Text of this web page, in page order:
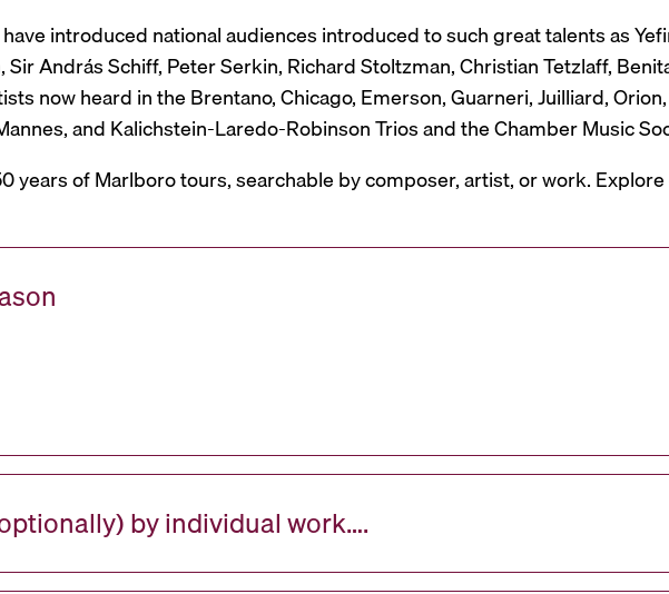
introduced national audiences introduced to such great talents as
András Schiff, Peter Serkin, Richard Stoltzman, Christian Tetzlaff,
now heard in the Brentano, Chicago, Emerson, Guarneri, Juilliard,
and Kalichstein-Laredo-Robinson Trios and the Chamber Music
years of Marlboro tours, searchable by composer, artist, or work.
by individual work….